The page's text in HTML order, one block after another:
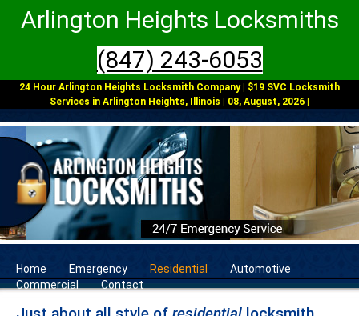
Arlington Heights Locksmiths
(847) 243-6053
24 Hour Arlington Heights Locksmith Company | $19 SVC Locksmith
Services in Arlington Heights, Illinois | 08, August, 2026 |
Home Emergency Residential
Automotive
Commercial
Contact